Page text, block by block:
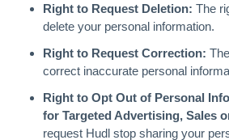
Right to Request Deletion: The
delete your personal information.
Right to Request Correction:
correct inaccurate personal
Right to Opt Out of Personal
for Targeted Advertising, Sales
request Hudl stop sharing your